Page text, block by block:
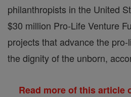
philanthropists in the United
$30 million Pro-Life Venture
projects that advance the
the dignity of the unborn,
Read more of this article